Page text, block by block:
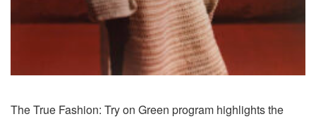
The True Fashion: Try on Green program highlights the